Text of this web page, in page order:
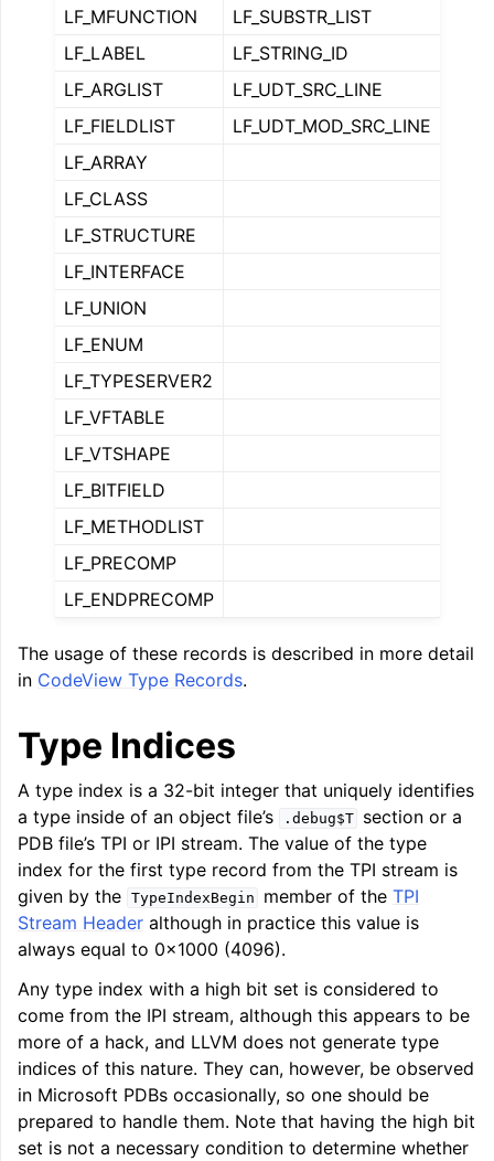
navigation of Global Instruction Selection
navigation of LLVM Extensions
LF_MFUNCTION
LF_SUBSTR_LIST
LF_LABEL
LF_STRING_ID
LF_ARGLIST
LF_UDT_SRC_LINE
LF_FIELDLIST
LF_UDT_MOD_SRC_LINE
LF_ARRAY
LF_CLASS
LF_STRUCTURE
LF_INTERFACE
LF_UNION
LF_ENUM
LF_TYPESERVER2
LF_VFTABLE
LF_VTSHAPE
LF_BITFIELD
LF_METHODLIST
LF_PRECOMP
LF_ENDPRECOMP
The usage of these records is described in more detail
in CodeView Type Records.
Type Indices
A type index is a 32-bit integer that uniquely identifies
a type inside of an object file’s
.debug$T
section or a
PDB file’s TPI or IPI stream. The value of the type
index for the first type record from the TPI stream is
given by the TypeIndexBegin member of theTPI
Stream Header although in practice this value is
always equal to 0x1000 (4096).
Any type index with a high bit set is considered to
come from the IPI stream, although this appears to be
more of a hack, and LLVM does not generate type
indices of this nature. They can, however, be observed
in Microsoft PDBs occasionally, so one should be
prepared to handle them. Note that having the high bit
set is not a necessary condition to determine whether